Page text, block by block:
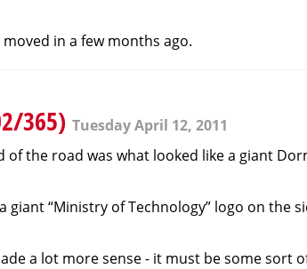
in a few months ago.
365) Tuesday April 12, 2011
the road was what looked like a giant
“Ministry of Technology” logo on the
a lot more sense - it must be some sort